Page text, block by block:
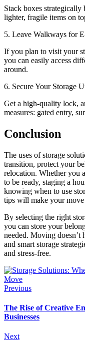
Stack boxes
lighter, fragile items on
5. Leave Walkways for
If you plan to visit your
you can easily access
around.
6. Secure Your Storage
Get a high-quality lock,
measures: gated entry,
Conclusion
The uses of storage
transition, protect your
relocation. Whether you
to be ready, staging a
knowing when to use
tips will make your move
By selecting the right
you can store your
needed. Moving
and smart storage
and stress-free.
Previous
The Rise of Creative
Businesses
Next